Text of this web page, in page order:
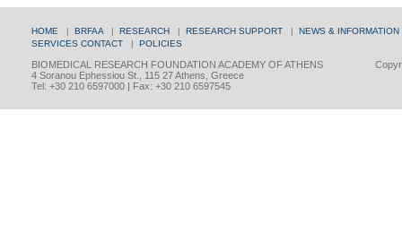
HOME | BRFAA | RESEARCH | RESEARCH SUPPORT | NEWS & INFORMATION
SERVICES CONTACT | POLICIES
BIOMEDICAL RESEARCH FOUNDATION ACADEMY OF ATHENS
4 Soranou Ephessiou St., 115 27 Athens, Greece
Tel: +30 210 6597000 | Fax: +30 210 6597545